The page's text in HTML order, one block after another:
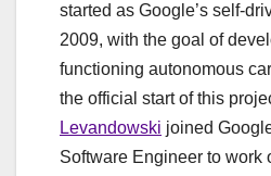
started as Google’s self-
2009, with the goal of
functioning autonomous
the official start of this
Levandowski joined
Software Engineer to work